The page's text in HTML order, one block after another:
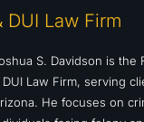
DUI Law Firm
S. Davidson is the
DUI Law Firm, serving
He focuses on